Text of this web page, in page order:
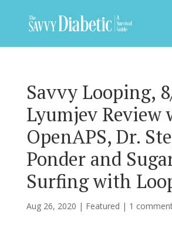
Savvy Looping,
Lyumjev Review
OpenAPS, Dr.
Ponder and
Surfing with
Aug 26, 2020 | Featured | 1